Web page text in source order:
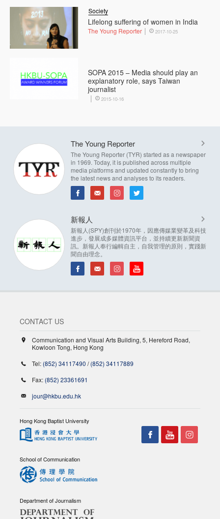
Lifelong suffering of women in India
Society
The Young Reporter 2017-10-25
SOPA 2015 – Media should play an
explanatory role, says Taiwan
journalist
2015-10-16
The Young Reporter
The Young Reporter (TYR) started as a newspaper
in 1969. Today, it is published across multiple
media platforms and updated constantly to bring
the latest news and analyses to its readers.
新報人
新報人(SPY)創刊於1970年，因應傳媒業變革及科技
進步，發展成多媒體資訊平台，並持續更新新聞資
訊。新報人奉行編輯自主，自我管理的原則，實踐新
聞自由理念。
CONTACT US
Communication and Visual Arts Building, 5, Hereford Road,
Kowloon Tong, Hong Kong
Tel: (852) 34117490 /(852) 34117889
Fax: (852) 23361691
jour@hkbu.edu.hk
Hong Kong Baptist University
School of Communication
Department of Journalism